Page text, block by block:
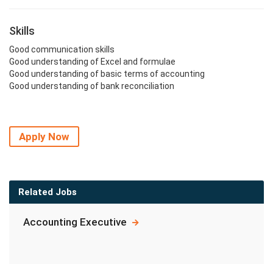
Skills
Good communication skills
Good understanding of Excel and formulae
Good understanding of basic terms of accounting
Good understanding of bank reconciliation
Apply Now
Related Jobs
Accounting Executive